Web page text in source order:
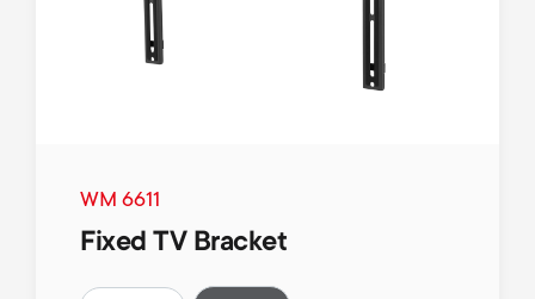
WM 6611
Fixed TV Bracket